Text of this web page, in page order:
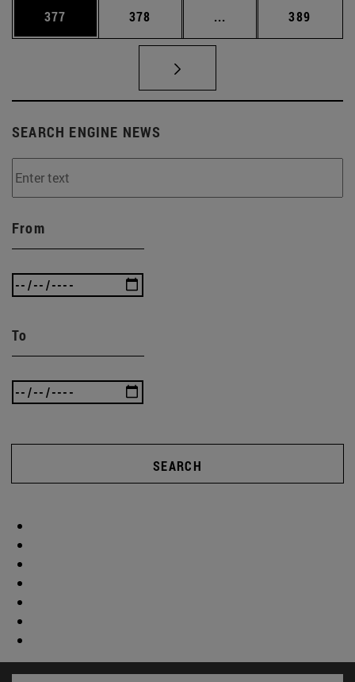
Page
377 Page
378 ... Intermediate pages
Page
389
SEARCH ENGINE NEWS
From
To
SEARCH